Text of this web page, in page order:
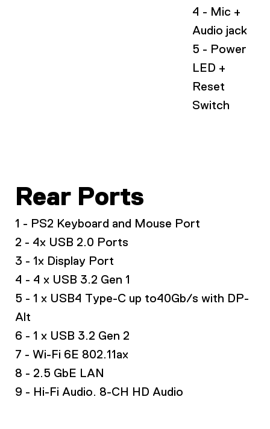
4 - Mic +
Audio jack
5 - Power
LED +
Reset
Switch
Rear Ports
1 - PS2 Keyboard and Mouse Port
2 - 4x USB 2.0 Ports
3 - 1x Display Port
4 - 4 x USB 3.2 Gen 1
5 - 1 x USB4 Type-C up to40Gb/s with DP-
Alt
6 - 1 x USB 3.2 Gen 2
7 - Wi-Fi 6E 802.11ax
8 - 2.5 GbE LAN
9 - Hi-Fi Audio. 8-CH HD Audio